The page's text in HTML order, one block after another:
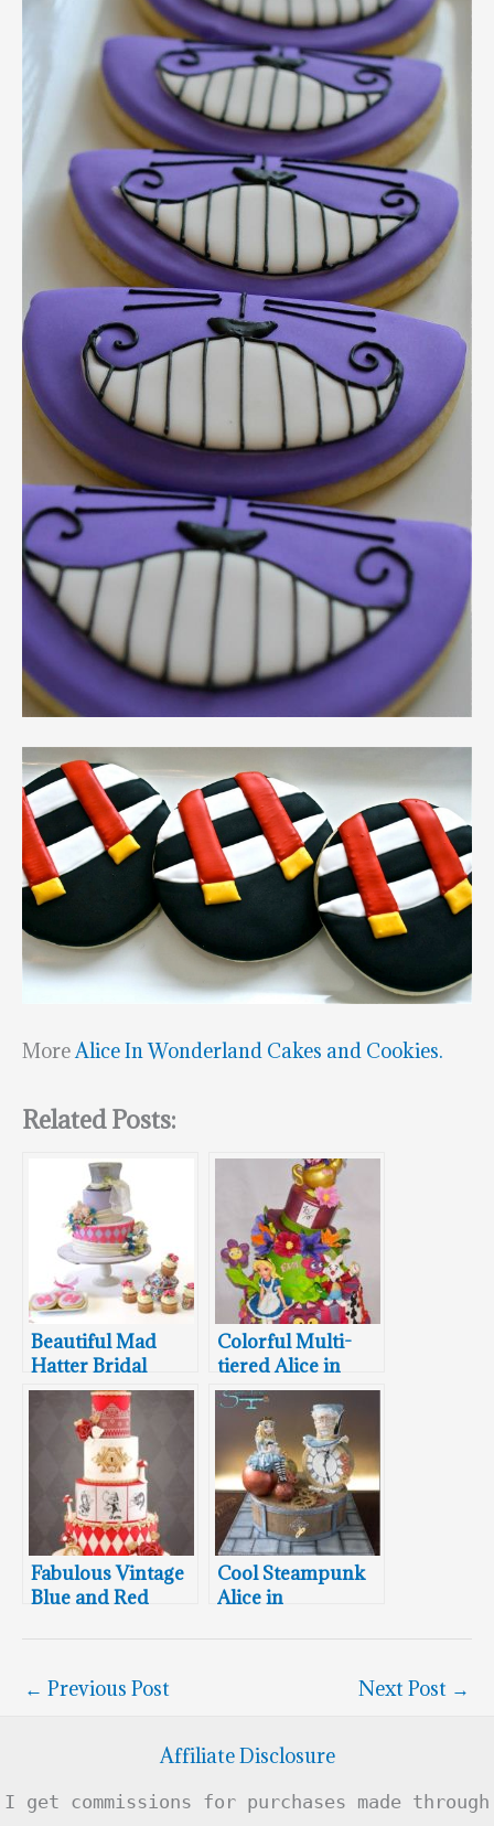
MoreAlice In Wonderland Cakes and Cookies.
Related Posts:
Beautiful Mad
Hatter Bridal
Shower Cake,
Cookies and
Cupcakes
Colorful Multi-
tiered Alice in
Wonderland
Birthday Cake
Fabulous Vintage
Blue and Red
Wonderland
Cool Steampunk
Alice in
← Previous Post Next Post →
Affiliate Disclosure
I get commissions for purchases made through